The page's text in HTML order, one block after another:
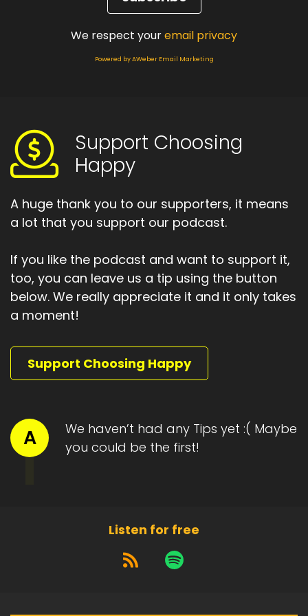
Suddenly, I was the one caring for my father.
Speaker A:00:01:33
I was helping him dress, shower, supporting the
same man who once held all the power.
Speaker A: 00:01:41
And he began to shrink.
Speaker A:00:01:43
And our battles stayed the same.
Speaker A:
He was resisting.
Speaker A: 00:01:47
and for me as well.
Speaker A: 00:01:55
vulnerability head on.
We respect youremail privacy
Powered by AWeber Email Marketing
Support Choosing
Happy
A huge thank you to our supporters, it means
a lot that you support our podcast.
If you like the podcast and want to support it,
too, you can leave us a tip using the button
below. We really appreciate it and it only takes
a moment!
Support Choosing Happy
A
We haven’t had any Tips yet :( Maybe
you could be the first!
Listen for free